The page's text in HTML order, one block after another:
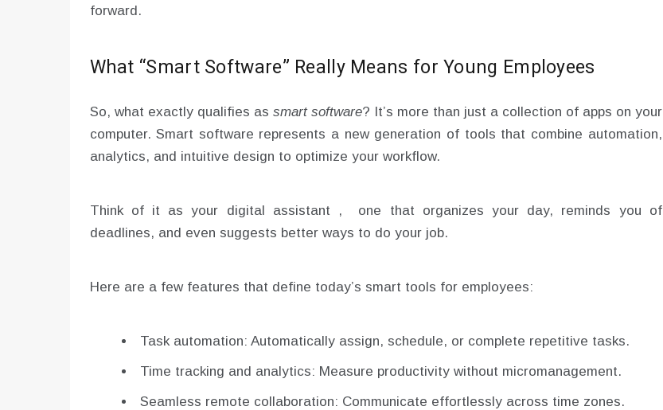
forward.
What “Smart Software” Really Means for Young Employees
So, what exactly qualifies as smart software? It’s more than just a collection of apps on your
computer. Smart software represents a new generation of tools that combine automation,
analytics, and intuitive design to optimize your workflow.
Think of it as your digital assistant , one that organizes your day, reminds you of
deadlines, and even suggests better ways to do your job.
Here are a few features that define today’s smart tools for employees:
Task automation: Automatically assign, schedule, or complete repetitive tasks.
Time tracking and analytics: Measure productivity without micromanagement.
Seamless remote collaboration: Communicate effortlessly across time zones.